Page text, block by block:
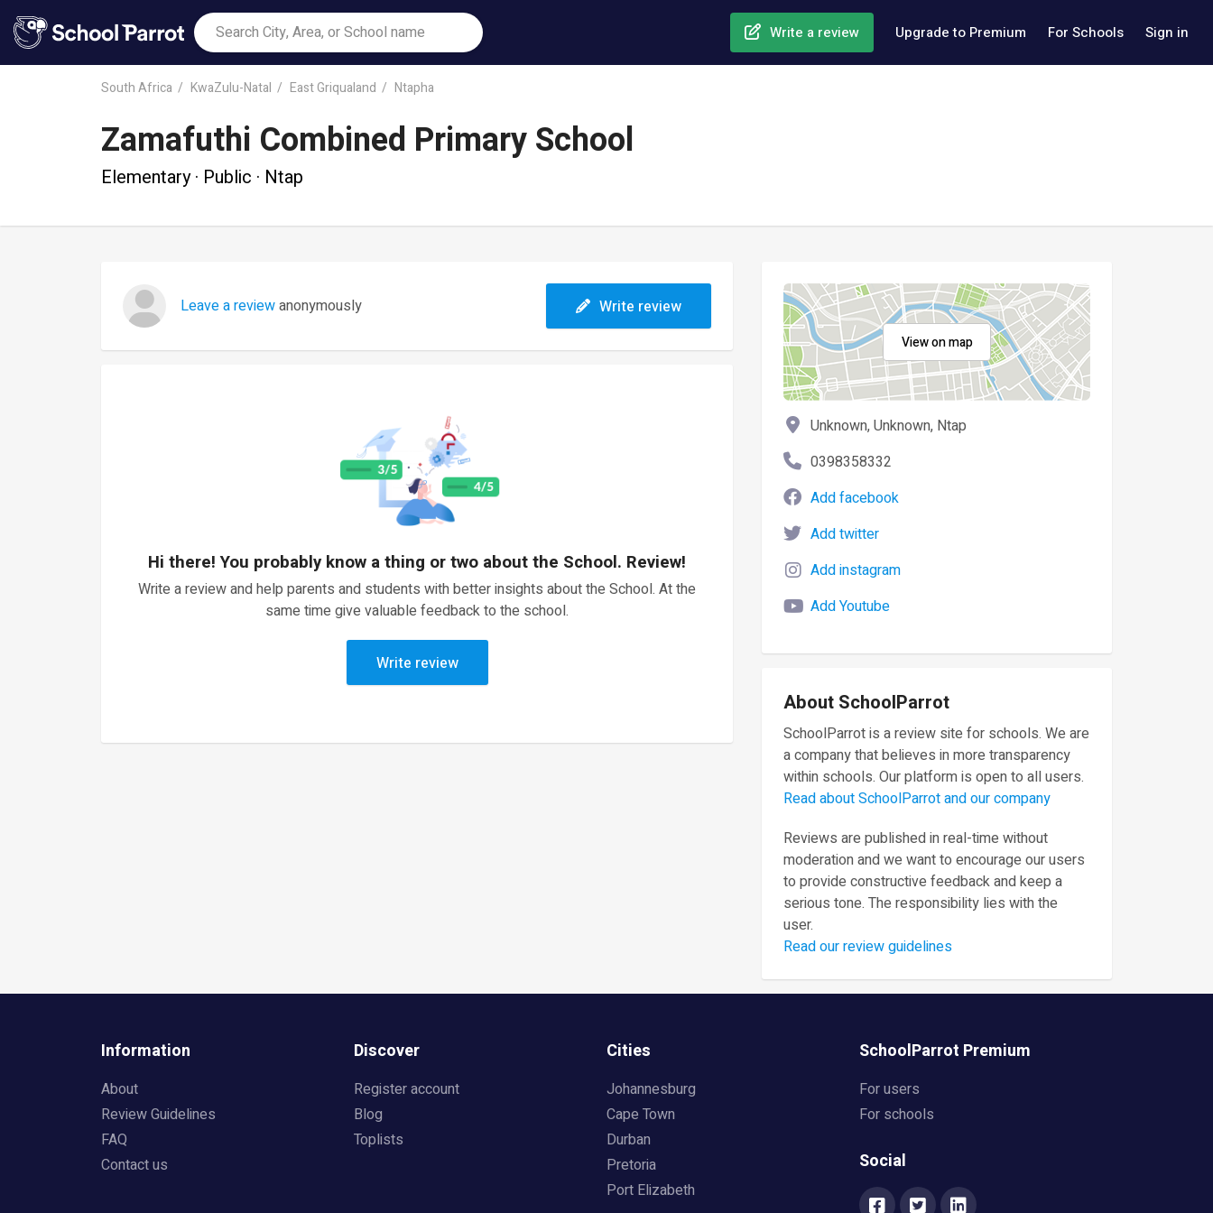
Write a review Upgrade to Premium For Schools Sign in
South Africa KwaZulu-Natal East Griqualand Ntapha
Zamafuthi Combined Primary School
Elementary · Public · Ntap
Leave a reviewanonymously Write review
Hi there! You probably know a thing or two about the School. Review!
Write a review and help parents and students with better insights about the School. At the
same time give valuable feedback to the school.
Write review
View on map
Unknown, Unknown, Ntap
0398358332
Add facebook
Add twitter
Add instagram
Add Youtube
About SchoolParrot
SchoolParrot is a review site for schools. We are
a company that believes in more transparency
within schools. Our platform is open to all users.
Read about SchoolParrot and our company
Reviews are published in real-time without
moderation and we want to encourage our users
to provide constructive feedback and keep a
serious tone. The responsibility lies with the
user.
Read our review guidelines
Information
About
Review Guidelines
FAQ
Contact us
Discover
Register account
Blog
Toplists
Cities
Johannesburg
Cape Town
Durban
Pretoria
Port Elizabeth
SchoolParrot Premium
For users
For schools
Social